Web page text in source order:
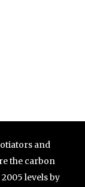
and
the carbon
levels by